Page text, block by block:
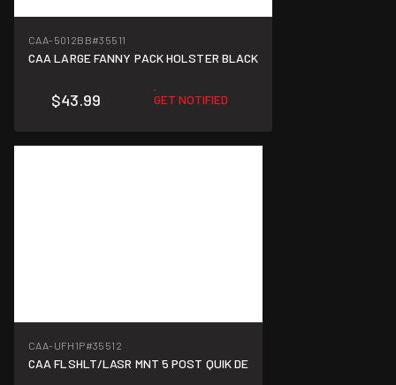
CAA-5012BB#35511
CAA LARGE FANNY PACK HOLSTER BLACK
$43.99 GET NOTIFIED
CAA-UFH1P#35512
CAA FLSHLT/LASR MNT 5 POST QUIK DE